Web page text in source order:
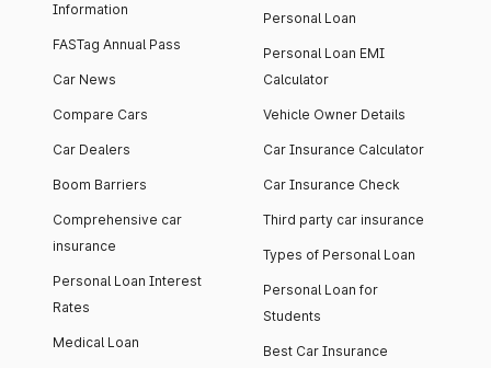
Information
FASTag Annual Pass
Car News
Compare Cars
Car Dealers
Boom Barriers
Comprehensive car
insurance
Personal Loan Interest
Rates
Medical Loan
Personal Loan
Personal Loan EMI
Calculator
Vehicle Owner Details
Car Insurance Calculator
Car Insurance Check
Third party car insurance
Types of Personal Loan
Personal Loan for
Students
Best Car Insurance